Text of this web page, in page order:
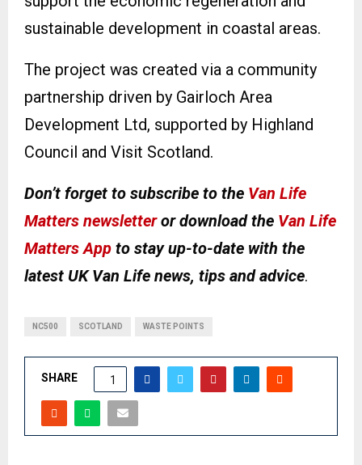
sustainable development in coastal areas.
The project was created via a community
partnership driven by Gairloch Area
Development Ltd, supported by Highland
Council and Visit Scotland.
Don’t forget to subscribe to the Van Life
Matters newsletteror download the Van Life
Matters App to stay up-to-date with the
latest UK Van Life news, tips and advice.
NC500 SCOTLAND WASTE POINTS
SHARE 1